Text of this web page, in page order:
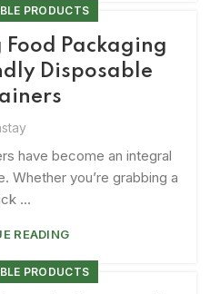
PRODUCTS
Packaging
Disposable
have become an integral
Whether you’re grabbing a
...
READING
PRODUCTS